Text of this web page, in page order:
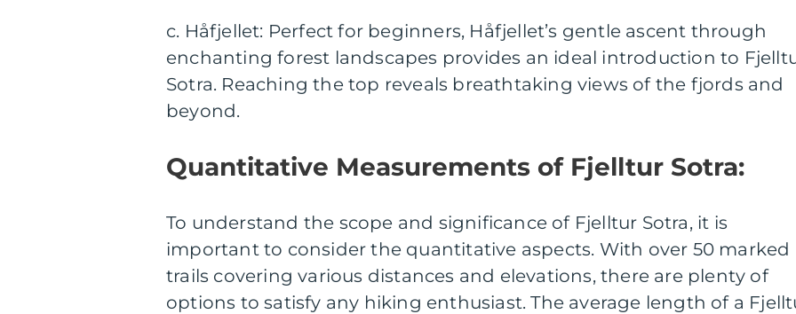
c. Håfjellet: Perfect for beginners, Håfjellet’s gentle ascent through
enchanting forest landscapes provides an ideal introduction to
Sotra. Reaching the top reveals breathtaking views of the fjords and
beyond.
Quantitative Measurements of Fjelltur Sotra:
To understand the scope and significance of Fjelltur Sotra, it is
important to consider the quantitative aspects. With over 50 marked
trails covering various distances and elevations, there are plenty of
options to satisfy any hiking enthusiast. The average length of a